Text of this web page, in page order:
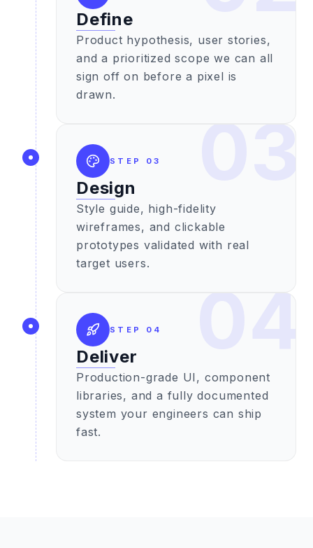
Define
Product hypothesis, user stories,
and a prioritized scope we can all
sign off on before a pixel is
drawn.
03
STEP 03
Design
Style guide, high-fidelity
wireframes, and clickable
prototypes validated with real
target users.
04
STEP 04
Deliver
Production-grade UI, component
libraries, and a fully documented
system your engineers can ship
fast.